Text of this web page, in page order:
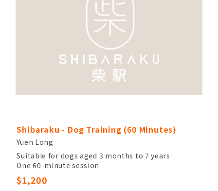
Shibaraku - Dog Training (60 Minutes)
Yuen Long
Suitable for dogs aged 3 months to 7 years
One 60-minute session
Dog trainer with over 10 years of experience
Please contact Shibaraku within 48 hours of
$1,200